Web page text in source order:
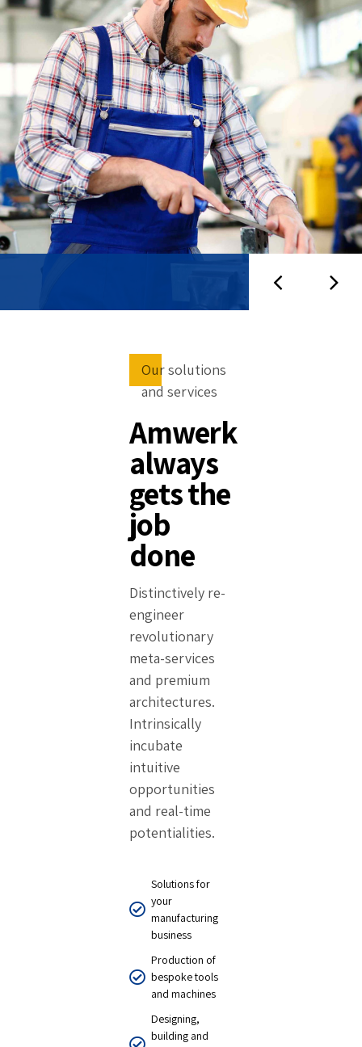
Our solutions
and services
Amwerk
always
gets the
job
done
Distinctively re-
engineer
revolutionary
meta-services
and premium
architectures.
Intrinsically
incubate
intuitive
opportunities
and real-time
potentialities.
Solutions for
your
manufacturing
business
Production of
bespoke tools
and machines
Designing,
building and